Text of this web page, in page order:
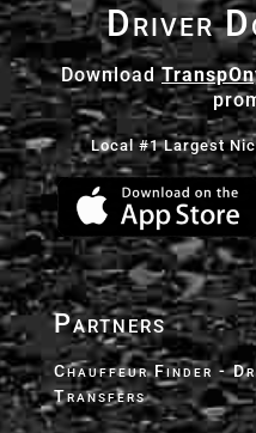
Driver
Download
Local #1 Largest
Partners
Chauffeur Finder -
Transfers